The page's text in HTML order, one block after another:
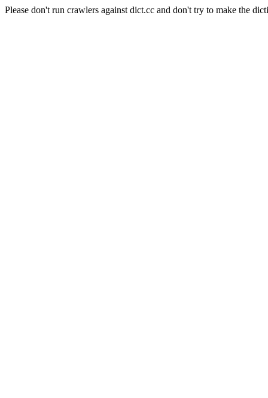
Please don't run crawlers against dict.cc and don't try to make the